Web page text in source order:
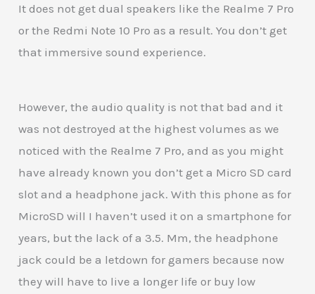
It does not get dual speakers like the Realme 7 Pro
or the Redmi Note 10 Pro as a result. You don’t get
that immersive sound experience.
However, the audio quality is not that bad and it
was not destroyed at the highest volumes as we
noticed with the Realme 7 Pro, and as you might
have already known you don’t get a Micro SD card
slot and a headphone jack. With this phone as for
MicroSD will I haven’t used it on a smartphone for
years, but the lack of a 3.5. Mm, the headphone
jack could be a letdown for gamers because now
they will have to live a longer life or buy low